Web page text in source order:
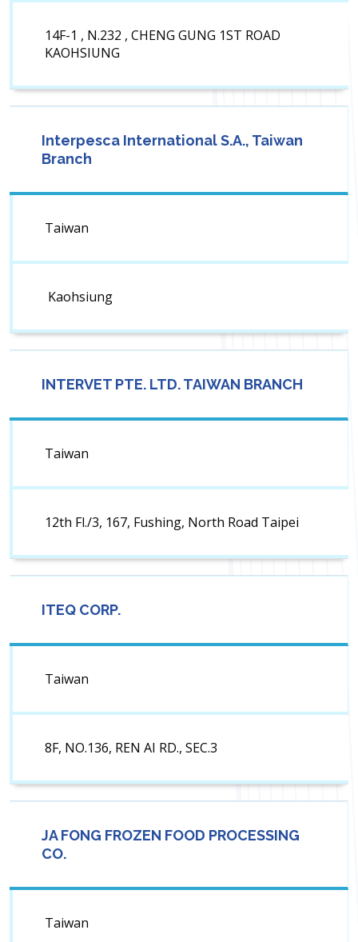
14F-1 , N.232 , CHENG GUNG 1ST ROAD
KAOHSIUNG
Interpesca International S.A., Taiwan
Branch
Taiwan
Kaohsiung
INTERVET PTE. LTD. TAIWAN BRANCH
Taiwan
12th Fl./3, 167, Fushing, North Road Taipei
ITEQ CORP.
Taiwan
8F, NO.136, REN AI RD., SEC.3
JA FONG FROZEN FOOD PROCESSING
CO.
Taiwan